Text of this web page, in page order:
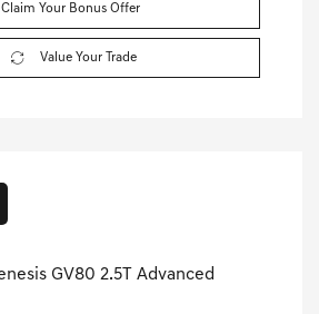
Claim Your Bonus Offer
Value Your Trade